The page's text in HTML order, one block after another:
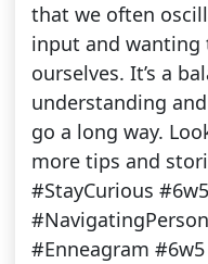
that we often
input and
ourselves. It’s a
understanding
go a long way.
more tips and
#StayCurious
#Enneagram